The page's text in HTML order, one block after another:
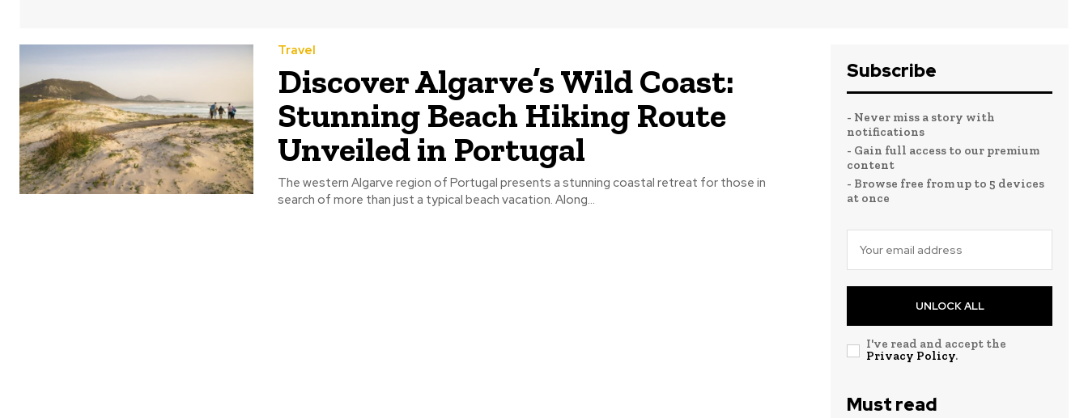
Travel
Discover Algarve’s Wild Coast:
Stunning Beach Hiking Route
Unveiled in Portugal
The western Algarve region of Portugal presents a stunning coastal retreat for those in
search of more than just a typical beach vacation. Along...
Subscribe
- Never miss a story with
notifications
- Gain full access to our premium
content
- Browse free from up to 5 devices
at once
UNLOCK ALL
I've read and accept the
Privacy Policy.
Must read